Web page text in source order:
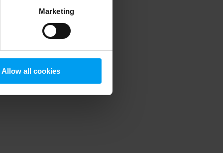
Marketing
Allow all cookies